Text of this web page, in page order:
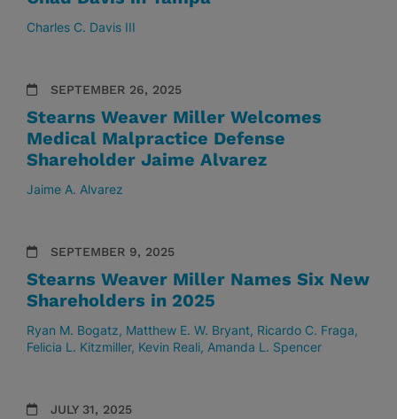
Charles C. Davis III
SEPTEMBER 26, 2025
Stearns Weaver Miller Welcomes
Medical Malpractice Defense
Shareholder Jaime Alvarez
Jaime A. Alvarez
SEPTEMBER 9, 2025
Stearns Weaver Miller Names Six New
Shareholders in 2025
Ryan M. Bogatz Matthew E. W. Bryant Ricardo C. Fraga
Felicia L. Kitzmiller Kevin Reali Amanda L. Spencer
JULY 31, 2025